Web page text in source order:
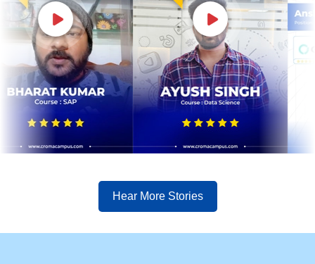
Hear More Stories